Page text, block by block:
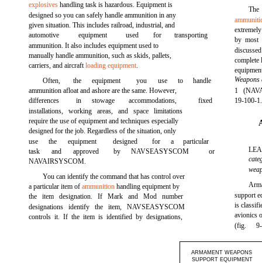
explosives handling task is hazardous. Equipment is
designed so you can safely handle ammunition in any
given situation. This includes railroad, industrial, and
automotive
equipment used for
transporting
ammunition. It also includes equipment used to
manually handle ammunition, such as skids, pallets,
carriers, and aircraftloading equipment.
Often,
the equipment you use to
handle
ammunition afloat and ashore are the same. However,
differences
in stowage accommodations,
fixed
installations, working areas, and space limitations
require the use of equipment and techniques especially
designed for the job. Regardless of the situation, only
use
the equipment designed for a
particular
task
and approved by NAVSEASYSCOM
or
NAVAIRSYSCOM.
You can identify the command that has control over
a particular item ofammunition handling equipment by
the item designation. If Mark and Mod number
designations identify the item, NAVSEASYSCOM
controls it. If the item is identified by designations,
The
by most
complete
1
19-100-
support
is
avionics
(fig.
ARMAMENT WEAPONS
SUPPORT EQUIPMENT